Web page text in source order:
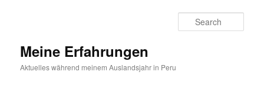
Meine Erfahrungen
Aktuelles während meinem Auslandsjahr in Peru